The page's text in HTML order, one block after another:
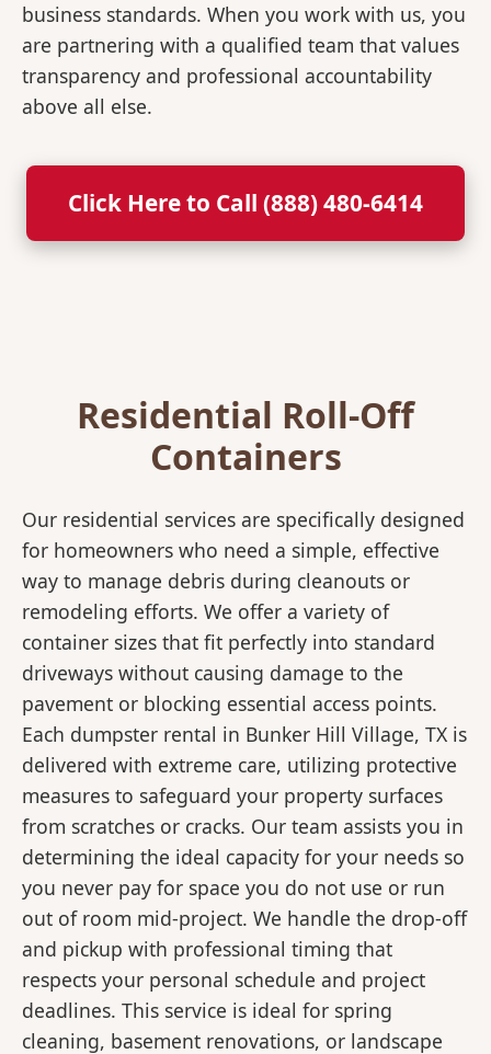
business standards. When you work with us, you
are partnering with a qualified team that values
transparency and professional accountability
above all else.
Click Here to Call (888) 480-6414
Residential Roll-Off
Containers
Our residential services are specifically designed
for homeowners who need a simple, effective
way to manage debris during cleanouts or
remodeling efforts. We offer a variety of
container sizes that fit perfectly into standard
driveways without causing damage to the
pavement or blocking essential access points.
Each dumpster rental in Bunker Hill Village, TX is
delivered with extreme care, utilizing protective
measures to safeguard your property surfaces
from scratches or cracks. Our team assists you in
determining the ideal capacity for your needs so
you never pay for space you do not use or run
out of room mid-project. We handle the drop-off
and pickup with professional timing that
respects your personal schedule and project
deadlines. This service is ideal for spring
cleaning, basement renovations, or landscape